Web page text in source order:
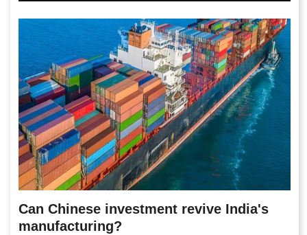
Can Chinese investment revive India's
manufacturing?